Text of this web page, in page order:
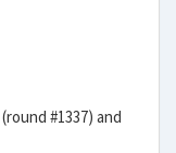
(round #1337) and